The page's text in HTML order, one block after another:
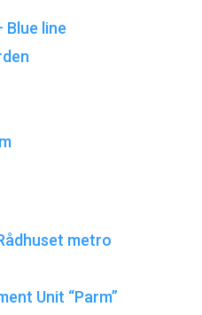
Blue line
metro
Unit “Parm”